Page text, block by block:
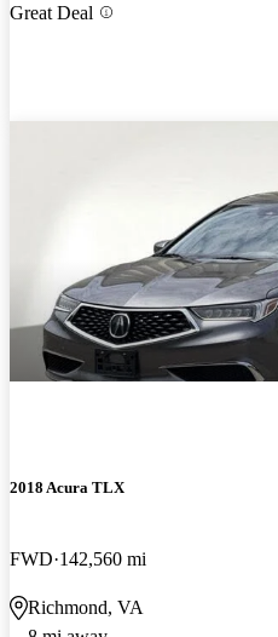
Great Deal
2018 Acura TLX
FWD 142,560 mi
Richmond, VA